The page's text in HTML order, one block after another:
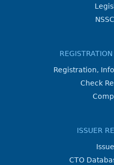
Registration,
Check
ISSUER
CTO